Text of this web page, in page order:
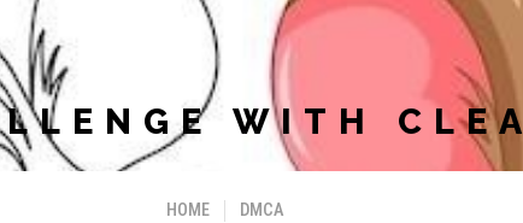
WITH
HOME DMCA